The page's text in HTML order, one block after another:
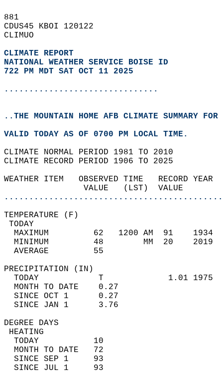
881
CDUS45 KBOI 120122
CLIMUO
CLIMATE REPORT
NATIONAL WEATHER SERVICE BOISE ID
722 PM MDT SAT OCT 11 2025
...............................
..THE MOUNTAIN HOME AFB CLIMATE SUMMARY
VALID TODAY AS OF 0700 PM LOCAL TIME.
CLIMATE NORMAL PERIOD 1981 TO 2010
CLIMATE RECORD PERIOD 1906 TO 2025
WEATHER ITEM   OBSERVED TIME
VALUE   (LST)
MAXIMUM         62   1200
MINIMUM         48
AVERAGE         55
TODAY            T
MONTH TO DATE    0.27
SINCE OCT 1      0.27
SINCE JAN 1      3.76
DEGREE
TODAY           10
MONTH TO DATE   72
SINCE SEP 1     93
SINCE JUL 1     93